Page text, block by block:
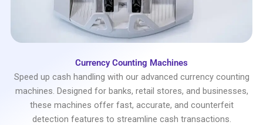
Currency Counting Machines
Speed up cash handling with our advanced currency counting
machines. Designed for banks, retail stores, and businesses,
these machines offer fast, accurate, and counterfeit
detection features to streamline cash transactions.